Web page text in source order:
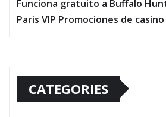
Funciona gratuito a Buffalo
Paris VIP Promociones de
CATEGORIES